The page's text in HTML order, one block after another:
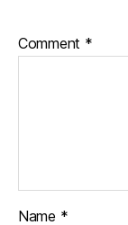
Comment *
Name *